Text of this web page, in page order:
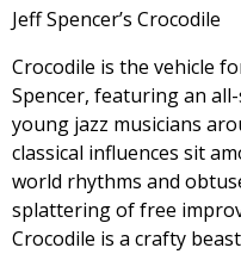
Jeff Spencer’s Crocodile
Crocodile is the vehicle
Spencer, featuring an
young jazz musicians
classical influences sit
world rhythms and
splattering of free
Crocodile is a crafty